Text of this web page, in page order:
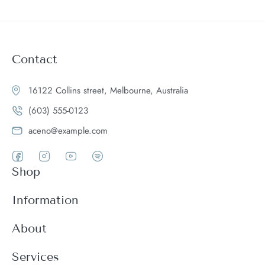
Contact
16122 Collins street, Melbourne, Australia
(603) 555-0123
aceno@example.com
Shop
Women
New arrivals
Information
Register
About
Theme Features
Services